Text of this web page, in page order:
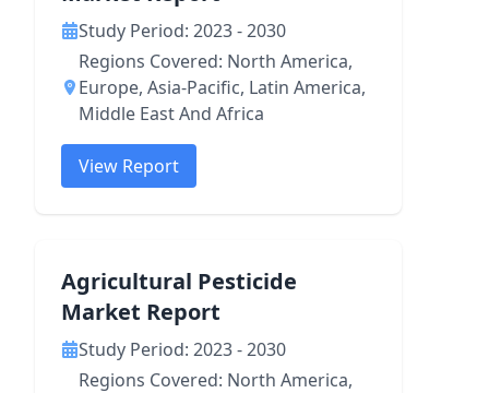
Study Period: 2023 - 2030
Regions Covered: North America,
Europe, Asia-Pacific, Latin America,
Middle East And Africa
View Report
Agricultural Pesticide
Market Report
Study Period: 2023 - 2030
Regions Covered: North America,